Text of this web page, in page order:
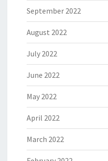
September 2022
August 2022
July 2022
June 2022
May 2022
April 2022
March 2022